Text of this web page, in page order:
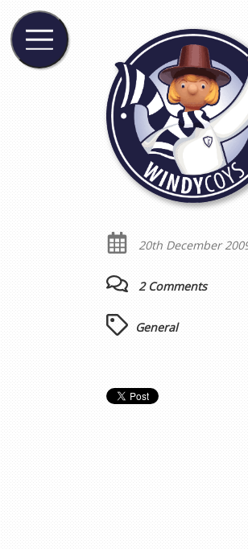
20th December
2 Comments
General